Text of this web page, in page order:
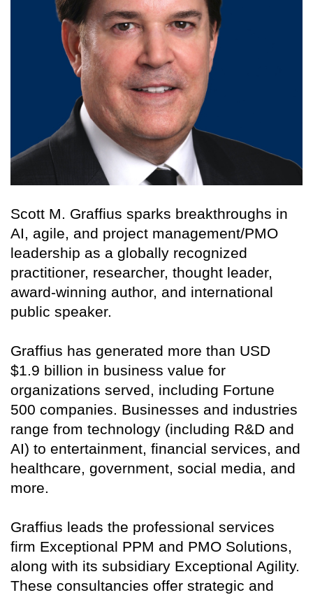
Scott M. Graffius sparks breakthroughs in
AI, agile, and project management/PMO
leadership as a globally recognized
practitioner, researcher, thought leader,
award-winning author, and international
public speaker.
Graffius has generated more than USD
$1.9 billion in business value for
organizations served, including Fortune
500 companies. Businesses and industries
range from technology (including R&D and
AI) to entertainment, financial services, and
healthcare, government, social media, and
more.
Graffius leads the professional services
firm Exceptional PPM and PMO Solutions,
along with its subsidiary Exceptional Agility.
These consultancies offer strategic and